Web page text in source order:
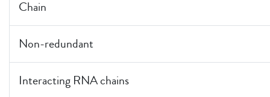
Chain
Non-redundant
Interacting RNA chains